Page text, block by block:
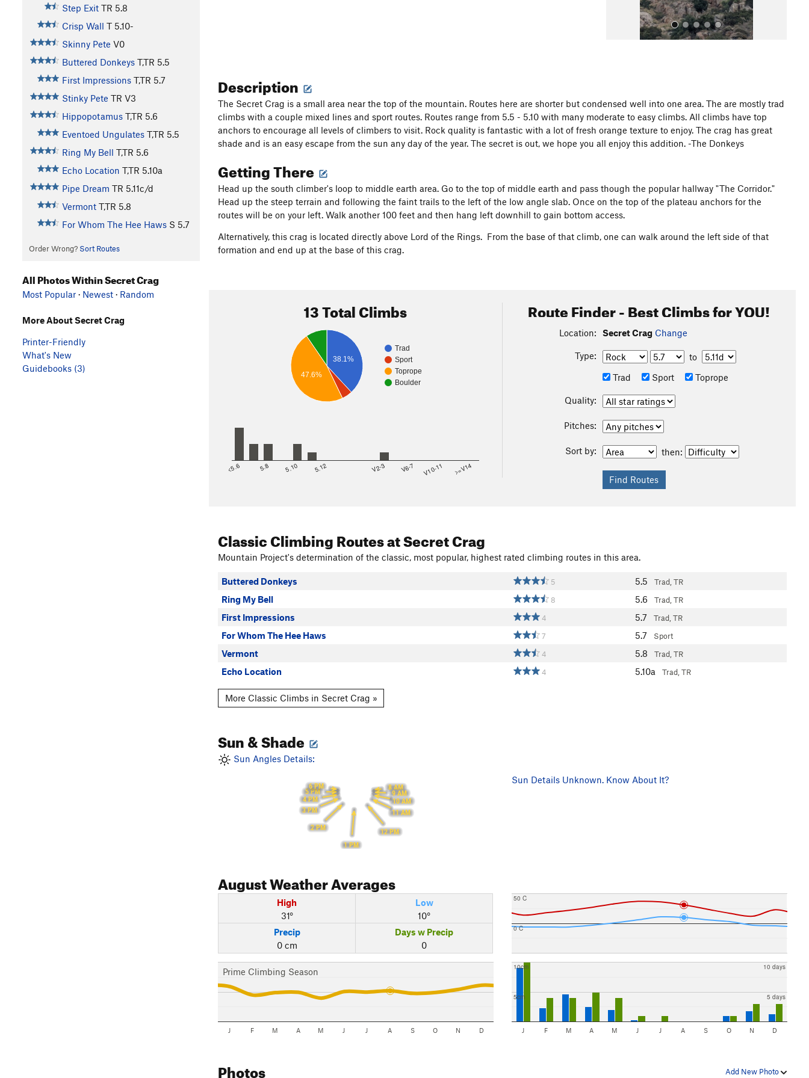
Step Exit TR 5.8
Crisp Wall T 5.10-
Skinny Pete V0
Buttered Donkeys T,TR 5.5
First Impressions T,TR 5.7
Stinky Pete TR V3
Hippopotamus T,TR 5.6
Eventoed Ungulates T,TR 5.5
Ring My Bell T,TR 5.6
Echo Location T,TR 5.10a
Pipe Dream TR 5.11c/d
Vermont T,TR 5.8
For Whom The Hee Haws S 5.7
Order Wrong? Sort Routes
All Photos
Description
The Secret Crag is a small area near the top of the mountain. Routes here are shorter but condensed well into one area. The are mostly trad
climbs with a couple mixed lines and sport routes. Routes range from 5.5 - 5.10 with many moderate to easy climbs. All climbs have top
anchors to encourage all levels of climbers to visit. Rock quality is fantastic with a lot of fresh orange texture to enjoy. The crag has great
shade and is an easy escape from the sun any day of the year. The secret is out, we hope you all enjoy this addition. -The Donkeys
Getting There
Head up the south climber's loop to middle earth area. Go to the top of middle earth and pass though the popular hallway "The Corridor."
Head up the steep terrain and following the faint trails to the left of the low angle slab. Once on the top of the plateau anchors for the
routes will be on your left. Walk another 100 feet and then hang left downhill to gain bottom access.
Alternatively, this crag is located directly above Lord of the Rings. From the base of that climb, one can walk around the left side of that
formation and end up at the base of this crag.
13 Total Climbs
Trad
Sport
Toprope
Boulder
38.1%
47.6%
<5.6 5.8 5.10 5.12 V2-3 V6-7 V10-11 >=V14
Route Finder - Best Climbs for YOU!
Location: Secret Crag Change
Type:
to
Trad
Sport Toprope
Quality:
Pitches:
Sort by: then:
Classic Climbing Routesat Secret Crag
Mountain Project's determination of the classic, most popular, highest rated climbing routes in this area.
Buttered Donkeys 5 5.5 Trad, TR
Ring My Bell 8 5.6 Trad, TR
First Impressions 4 5.7 Trad, TR
For Whom The Hee Haws 7 5.7 Sport
Vermont 4 5.8 Trad, TR
Echo Location 4 5.10a Trad, TR
More Classic Climbs in Secret Crag »
Sun & Shade
Sun Angles Details:
8 AM
9 AM
10 AM
11 AM
12 PM
1 PM
2 PM
3 PM
4 PM
5 PM
6 PM
Sun Details Unknown. Know About It?
AugustWeather Averages
High
31°
Low
10°
Precip
0 cm
Days w Precip
0
Prime Climbing Season
J F M A M J J A S O N D
0 C
50 C
5cm
10cm
5 days
10 days
J F M A M J J A S O N D
Add New Photo
Photos
All Photos Within Secret Crag
Most Popular · Newest · Random
More About Secret Crag
Printer-Friendly
What's New
Guidebooks (3)